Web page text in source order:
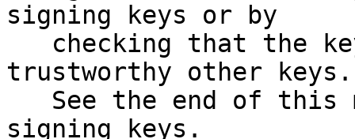
signing keys or by
trustworthy other keys.
signing keys.